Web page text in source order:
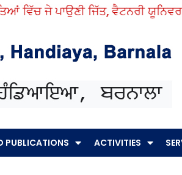
ਵਿੱਚ ਜੇ ਪਾਉਣੀ ਜਿੱਤ, ਵੈਟਨਰੀ
PUBLICATIONS ACTIVITIES